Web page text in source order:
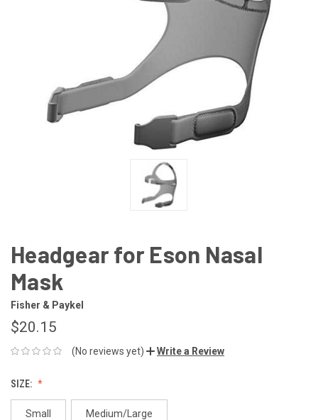
Headgear for Eson Nasal
Mask
Fisher & Paykel
$20.15
(No reviews yet) Write a Review
SIZE:
Small Medium/Large